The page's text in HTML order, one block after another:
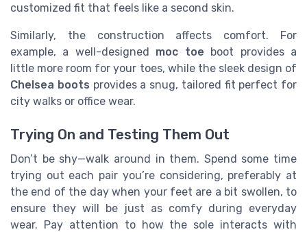
customized fit that feels like a second skin.
Similarly, the construction affects comfort. For
example, a well-designed moc toe boot provides a
little more room for your toes, while the sleek design of
Chelsea boots provides a snug, tailored fit perfect for
city walks or office wear.
Trying On and Testing Them Out
Don’t be shy—walk around in them. Spend some time
trying out each pair you’re considering, preferably at
the end of the day when your feet are a bit swollen, to
ensure they will be just as comfy during everyday
wear. Pay attention to how the sole interacts with